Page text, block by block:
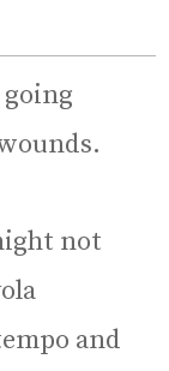
not
and